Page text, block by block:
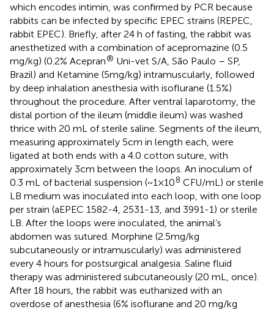
which encodes intimin, was confirmed by PCR because
rabbits can be infected by specific EPEC strains (REPEC,
rabbit EPEC). Briefly, after 24 h of fasting, the rabbit was
anesthetized with a combination of acepromazine (0.5
mg/kg) (0.2% Acepran® Uni-vet S/A, São Paulo – SP,
Brazil) and Ketamine (5 mg/kg) intramuscularly, followed
by deep inhalation anesthesia with isoflurane (1.5%)
throughout the procedure. After ventral laparotomy, the
distal portion of the ileum (middle ileum) was washed
thrice with 20 mL of sterile saline. Segments of the ileum,
measuring approximately 5 cm in length each, were
ligated at both ends with a 4.0 cotton suture, with
approximately 3 cm between the loops. An inoculum of
0.3 mL of bacterial suspension (~1×108 CFU/mL) or sterile
LB medium was inoculated into each loop, with one loop
per strain (aEPEC 1582-4, 2531-13, and 3991-1) or sterile
LB. After the loops were inoculated, the animal’s
abdomen was sutured. Morphine (2.5 mg/kg
subcutaneously or intramuscularly) was administered
every 4 hours for postsurgical analgesia. Saline fluid
therapy was administered subcutaneously (20 mL, once).
After 18 hours, the rabbit was euthanized with an
overdose of anesthesia (6% isoflurane and 20 mg/kg